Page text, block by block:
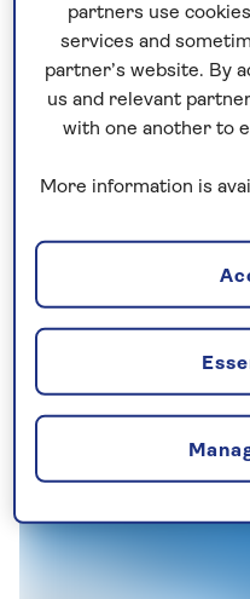
See all
partners use
services and
partner’s website. By
us and relevant
with one another to
More information is